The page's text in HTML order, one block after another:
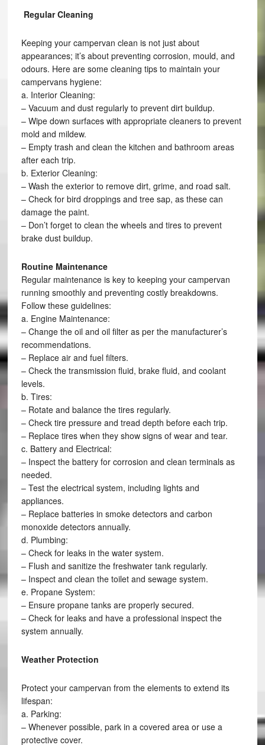
Regular Cleaning
Keeping your campervan clean is not just about
appearances; it’s about preventing corrosion, mould, and
odours. Here are some cleaning tips to maintain your
campervans hygiene:
a. Interior Cleaning:
– Vacuum and dust regularly to prevent dirt buildup.
– Wipe down surfaces with appropriate cleaners to prevent
mold and mildew.
– Empty trash and clean the kitchen and bathroom areas
after each trip.
b. Exterior Cleaning:
– Wash the exterior to remove dirt, grime, and road salt.
– Check for bird droppings and tree sap, as these can
damage the paint.
– Don’t forget to clean the wheels and tires to prevent
brake dust buildup.
Routine Maintenance
Regular maintenance is key to keeping your campervan
running smoothly and preventing costly breakdowns.
Follow these guidelines:
a. Engine Maintenance:
– Change the oil and oil filter as per the manufacturer’s
recommendations.
– Replace air and fuel filters.
– Check the transmission fluid, brake fluid, and coolant
levels.
b. Tires:
– Rotate and balance the tires regularly.
– Check tire pressure and tread depth before each trip.
– Replace tires when they show signs of wear and tear.
c. Battery and Electrical:
– Inspect the battery for corrosion and clean terminals as
needed.
– Test the electrical system, including lights and
appliances.
– Replace batteries in smoke detectors and carbon
monoxide detectors annually.
d. Plumbing:
– Check for leaks in the water system.
– Flush and sanitize the freshwater tank regularly.
– Inspect and clean the toilet and sewage system.
e. Propane System:
– Ensure propane tanks are properly secured.
– Check for leaks and have a professional inspect the
system annually.
Weather Protection
Protect your campervan from the elements to extend its
lifespan:
a. Parking:
– Whenever possible, park in a covered area or use a
protective cover.